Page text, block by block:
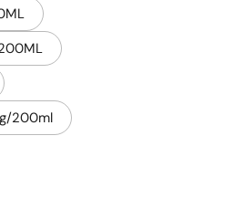
200ml